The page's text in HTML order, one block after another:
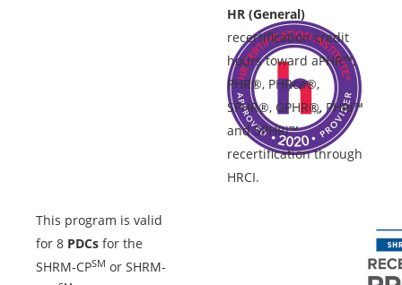
HR (General)
recertification credit
hours toward aPHR™,
PHR®, PHRca®,
SPHR®, GPHR®, PHRi™
and SPHRi™
recertification through
HRCI.
This program is valid
for 8 PDCs for the
SHRM-CPSM or SHRM-